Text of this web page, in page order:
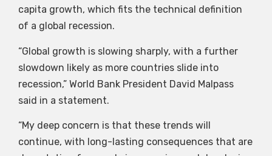
capita growth, which fits the technical definition
of a global recession.
“Global growth is slowing sharply, with a further
slowdown likely as more countries slide into
recession,” World Bank President David Malpass
said in a statement.
“My deep concern is that these trends will
continue, with long-lasting consequences that are